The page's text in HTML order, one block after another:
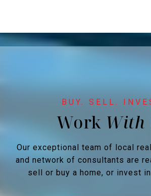
Work
Our exceptional team of local
and network of consultants are
sell or buy a home, or invest